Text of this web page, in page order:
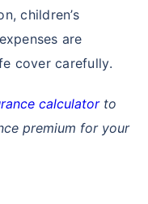
children’s
are
cover carefully.
calculatorto
premium for your